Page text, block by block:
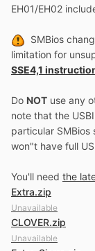
EH01/EH02
SMBios
limitation for
SSE4,1
Do NOT use any
note that the
particular SMBios
won"t have full
You'll need the
Extra.zip
Unavailable
CLOVER.zip
Unavailable